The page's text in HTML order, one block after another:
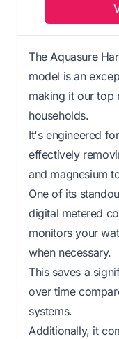
The Aquasure
model is an
making it our top
households.
It's engineered
effectively
and magnesium
One of its
digital metered
monitors your
when necessary.
This saves a
over time
systems.
Additionally, it